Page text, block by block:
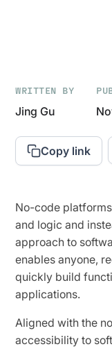
WRITTEN BY
Jing Gu
Copy link
No-code
and logic and
approach to
enables anyone,
quickly build
applications.
Aligned with the
accessibility to